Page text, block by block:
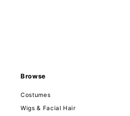
Browse
Costumes
Wigs & Facial Hair